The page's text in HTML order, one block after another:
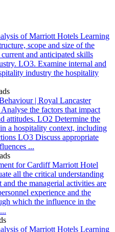
of Marriott Hotels Learning
scope and size of the
and anticipated skills
LO3. Examine internal and
industry the hospitality
| Royal Lancaster
the factors that impact
attitudes. LO2 Determine the
a hospitality context, including
LO3 Discuss appropriate
...
for Cardiff Marriott Hotel
all the critical understanding
the managerial activities are
experience and the
which the influence in the
of Marriott Hotels Learning